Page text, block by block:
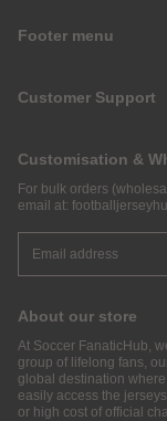
Footer menu
Customer Support
Customisation &
For bulk orders
email at:
About our store
At Soccer FanaticHub,
group of lifelong fans,
global destination
easily access the
or high cost of official